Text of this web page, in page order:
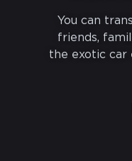
You can
friends,
the exotic car